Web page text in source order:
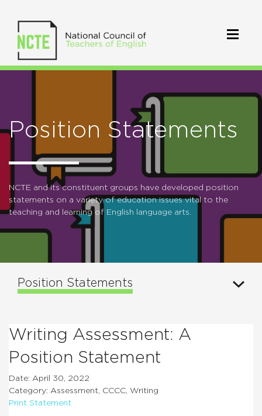
Position Statements
NCTE and its constituent groups have developed position
statements on a variety of education issues vital to the
teaching and learning of English language arts.
Position Statements
Writing Assessment: A
Position Statement
Date: April 30, 2022
Category: Assessment, CCCC, Writing
Print Statement